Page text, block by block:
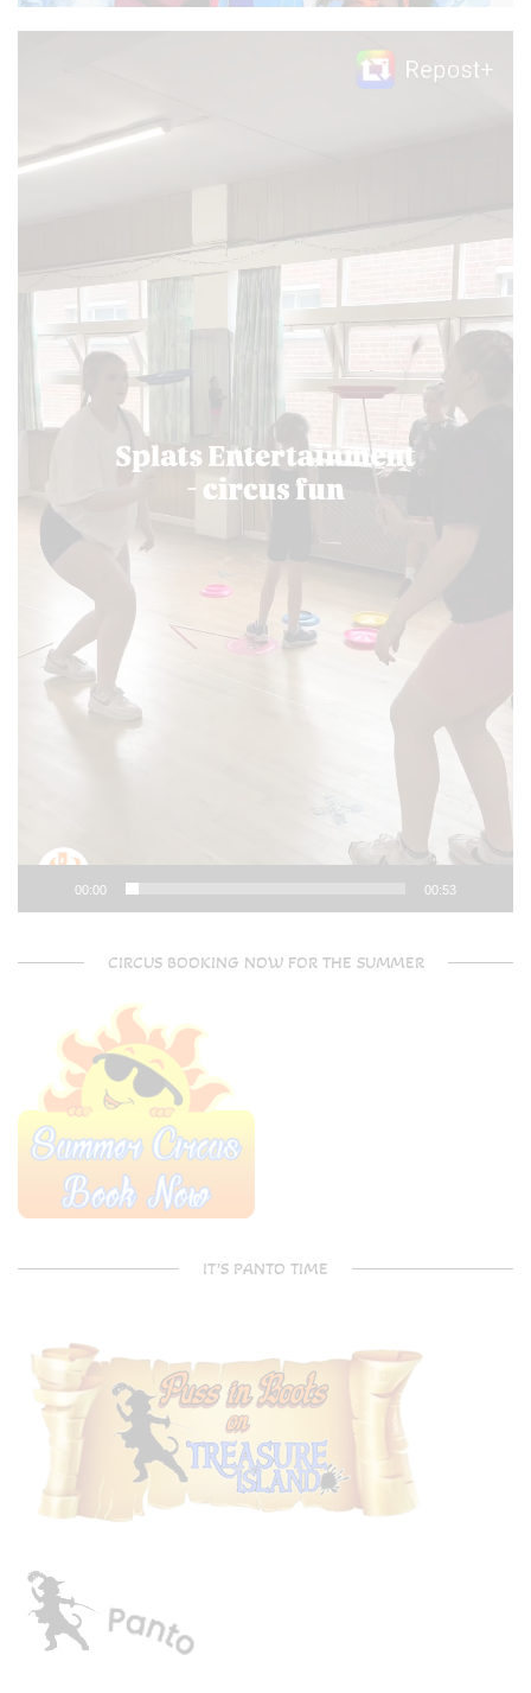
00:00 00:53
CIRCUS BOOKING NOW FOR THE SUMMER
IT’S PANTO TIME